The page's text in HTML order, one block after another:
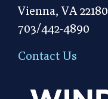
Vienna, VA 22180
703/442-4890
Contact Us